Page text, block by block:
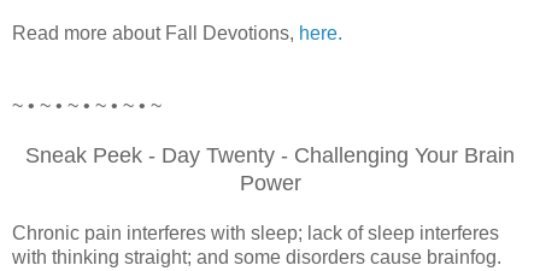
Read more about Fall Devotions, here.
~ • ~ • ~ • ~ • ~ • ~
Sneak Peek - Day Twenty - Challenging Your Brain
Power
Chronic pain interferes with sleep; lack of sleep interferes
with thinking straight; and some disorders cause brainfog.